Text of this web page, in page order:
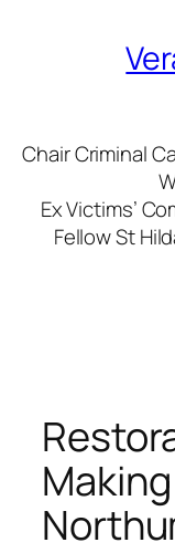
Chair Criminal
Ex Victims’
Fellow St